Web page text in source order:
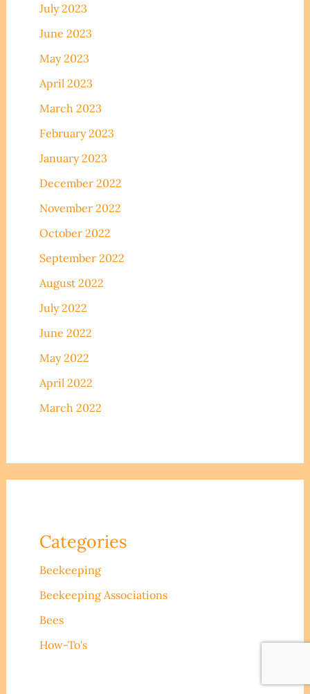
July 2023
June 2023
May 2023
April 2023
March 2023
February 2023
January 2023
December 2022
November 2022
October 2022
September 2022
August 2022
July 2022
June 2022
May 2022
April 2022
March 2022
Categories
Beekeeping
Beekeeping Associations
Bees
How-To's